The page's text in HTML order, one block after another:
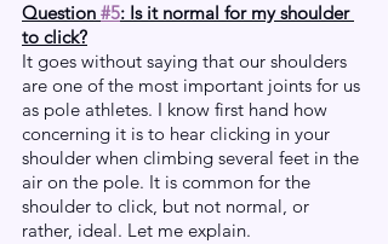
Question #5: Is it normal for my shoulder
to click?
It goes without saying that our shoulders
are one of the most important joints for us
as pole athletes. I know first hand how
concerning it is to hear clicking in your
shoulder when climbing several feet in the
air on the pole. It is common for the
shoulder to click, but not normal, or
rather, ideal. Let me explain.